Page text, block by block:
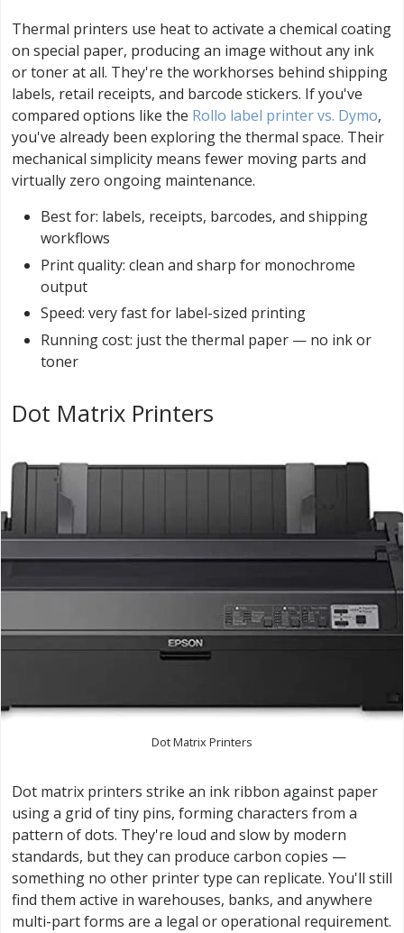
Thermal printers use heat to activate a chemical coating
on special paper, producing an image without any ink
or toner at all. They're the workhorses behind shipping
labels, retail receipts, and barcode stickers. If you've
compared options like the Rollo label printer vs. Dymo,
you've already been exploring the thermal space. Their
mechanical simplicity means fewer moving parts and
virtually zero ongoing maintenance.
Best for: labels, receipts, barcodes, and shipping
workflows
Print quality: clean and sharp for monochrome
output
Speed: very fast for label-sized printing
Running cost: just the thermal paper — no ink or
toner
Dot Matrix Printers
Dot Matrix Printers
Dot matrix printers strike an ink ribbon against paper
using a grid of tiny pins, forming characters from a
pattern of dots. They're loud and slow by modern
standards, but they can produce carbon copies —
something no other printer type can replicate. You'll still
find them active in warehouses, banks, and anywhere
multi-part forms are a legal or operational requirement.